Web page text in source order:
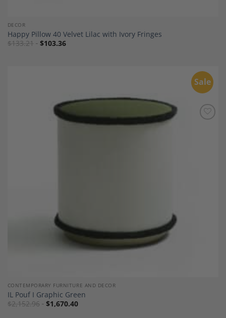
DECOR
Happy Pillow 40 Velvet Lilac with Ivory Fringes
$133.21 $103.36
Sale
CONTEMPORARY FURNITURE AND DECOR
IL Pouf I Graphic Green
$2,152.96 $1,670.40